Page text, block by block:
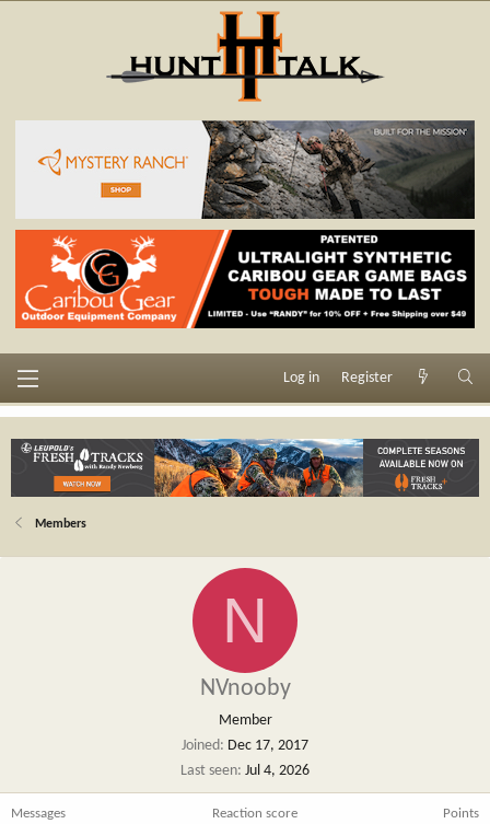
Log in Register
Members
N
NVnooby
Member
Joined
Dec 17, 2017
Last seen Jul 4, 2026
Messages Reaction score Points